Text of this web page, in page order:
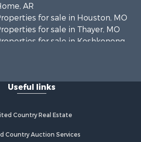
AR
for sale in Houston, MO
for sale in Thayer, MO
for sale in Koshkonong,
MO
for sale in Raymondville,
for sale in Cherokee
Useful links
Country Real Estate
Country Auction Services